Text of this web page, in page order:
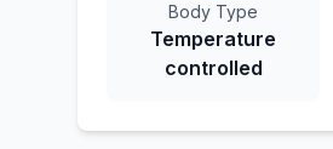
Body Type
Temperature
controlled